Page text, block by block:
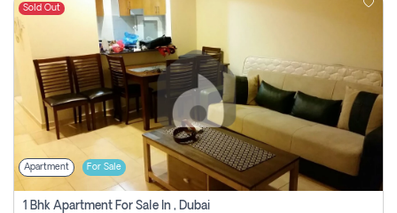
Sold Out
Apartment For Sale
1 Bhk Apartment For Sale In , Dubai